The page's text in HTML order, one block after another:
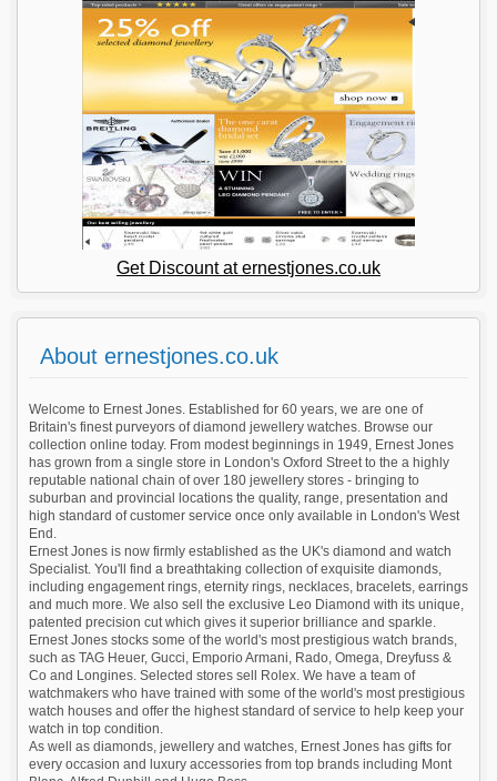
Get Discount at ernestjones.co.uk
About ernestjones.co.uk
Welcome to Ernest Jones. Established for 60 years, we are one of
Britain's finest purveyors of diamond jewellery watches. Browse our
collection online today. From modest beginnings in 1949, Ernest Jones
has grown from a single store in London's Oxford Street to the a highly
reputable national chain of over 180 jewellery stores - bringing to
suburban and provincial locations the quality, range, presentation and
high standard of customer service once only available in London's West
End.
Ernest Jones is now firmly established as the UK's diamond and watch
Specialist. You'll find a breathtaking collection of exquisite diamonds,
including engagement rings, eternity rings, necklaces, bracelets, earrings
and much more. We also sell the exclusive Leo Diamond with its unique,
patented precision cut which gives it superior brilliance and sparkle.
Ernest Jones stocks some of the world's most prestigious watch brands,
such as TAG Heuer, Gucci, Emporio Armani, Rado, Omega, Dreyfuss &
Co and Longines. Selected stores sell Rolex. We have a team of
watchmakers who have trained with some of the world's most prestigious
watch houses and offer the highest standard of service to help keep your
watch in top condition.
As well as diamonds, jewellery and watches, Ernest Jones has gifts for
every occasion and luxury accessories from top brands including Mont